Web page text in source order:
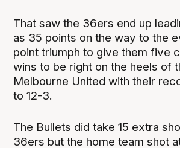
That saw the 36ers end up
as 35 points on the way to the
point triumph to give them five
wins to be right on the heels of
Melbourne United with their
to 12-3.
The Bullets did take 15 extra
36ers but the home team shot